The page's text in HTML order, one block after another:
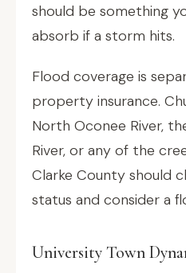
should be something
absorb if a storm hits.
Flood coverage is
property insurance.
North Oconee River,
River, or any of the
Clarke County should
status and consider a
University Town